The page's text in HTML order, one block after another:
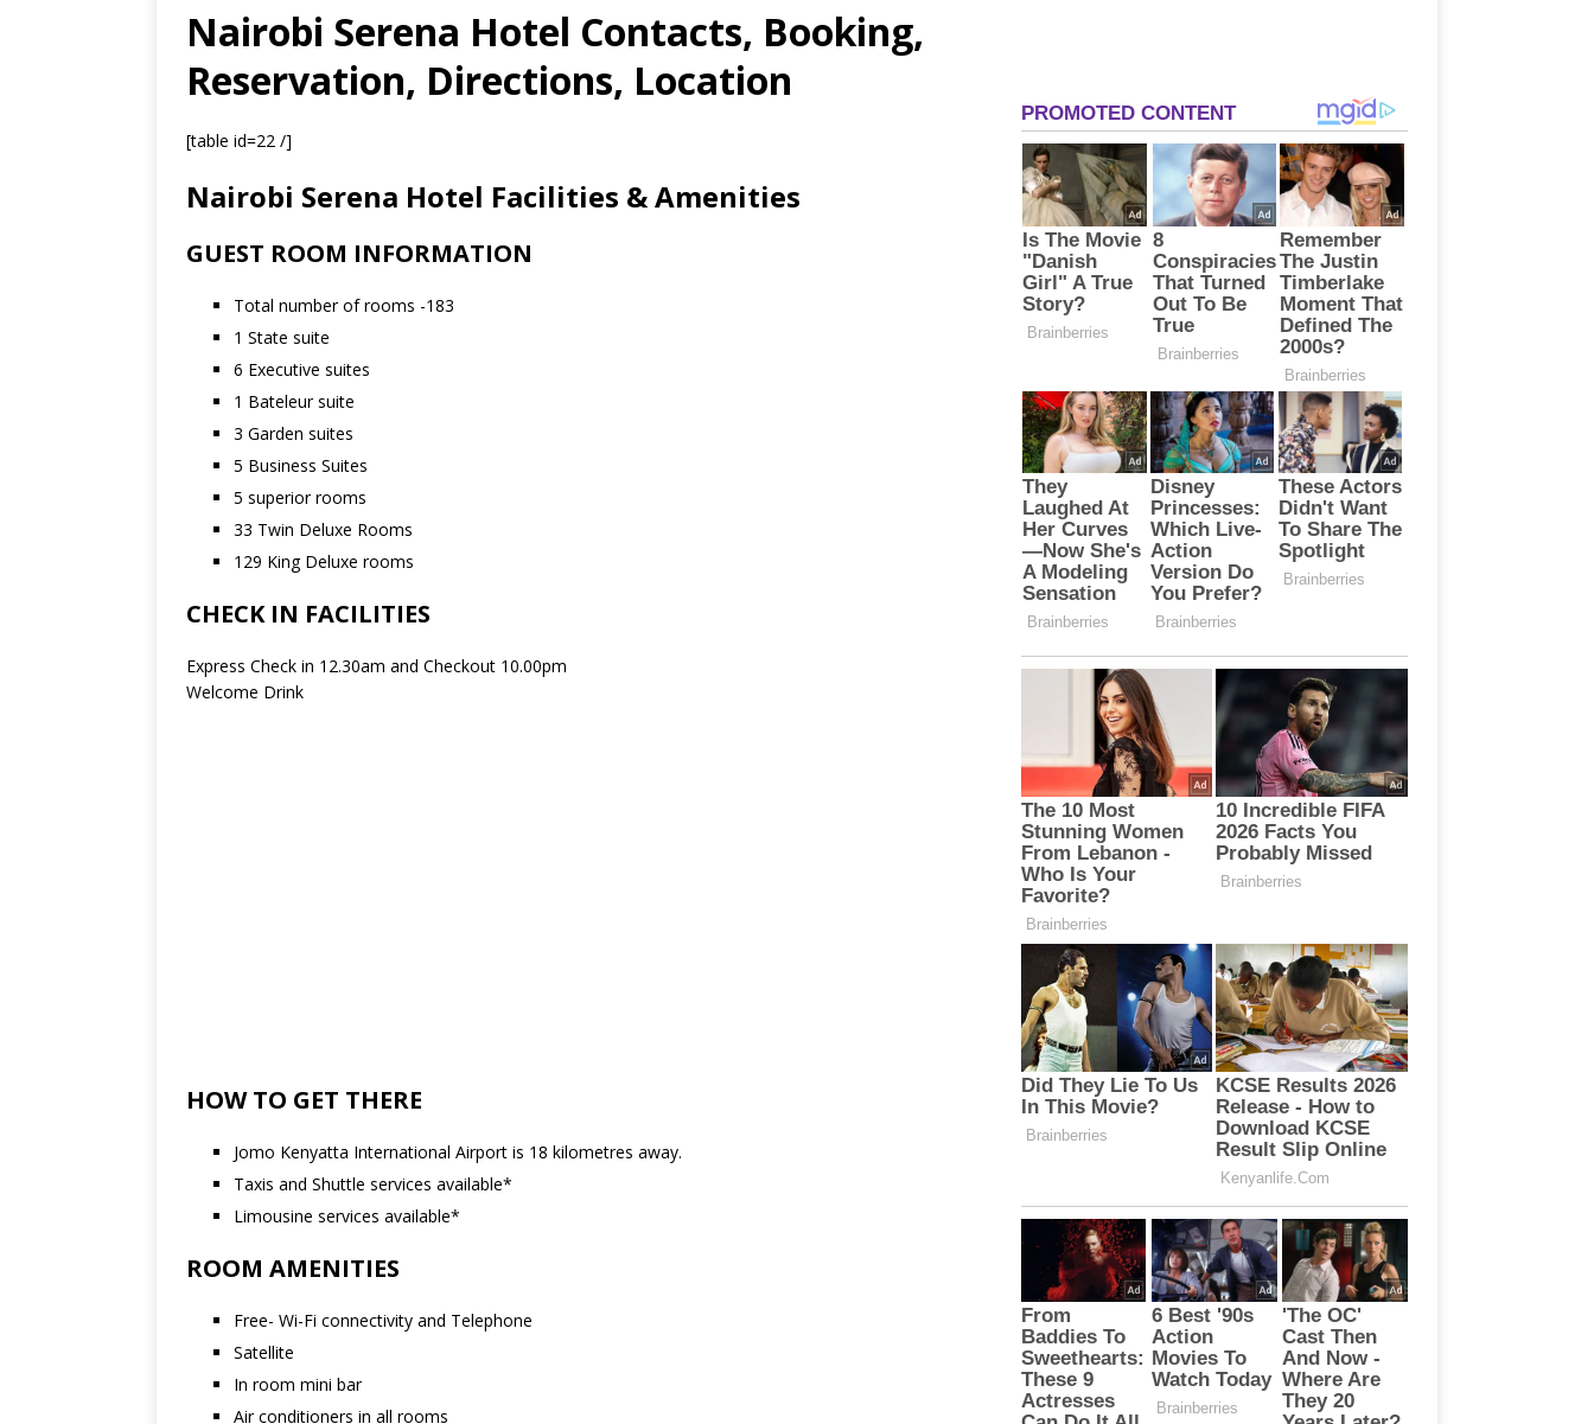
Nairobi Serena Hotel Contacts, Booking,
Reservation, Directions, Location
[table id=22 /]
Nairobi Serena Hotel Facilities & Amenities
GUEST ROOM INFORMATION
Total number of rooms -183
1 State suite
6 Executive suites
1 Bateleur suite
3 Garden suites
5 Business Suites
5 superior rooms
33 Twin Deluxe Rooms
129 King Deluxe rooms
CHECK IN FACILITIES
Express Check in 12.30am and Checkout 10.00pm
Welcome Drink
HOW TO GET THERE
Jomo Kenyatta International Airport is 18 kilometres away.
Taxis and Shuttle services available*
Limousine services available*
ROOM AMENITIES
Free- Wi-Fi connectivity and Telephone
Satellite
In room mini bar
Air conditioners in all rooms